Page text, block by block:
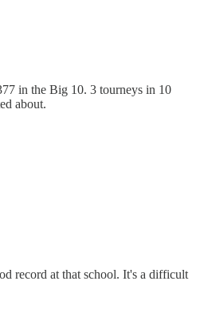
in the Big 10. 3 tourneys in 10
about.
record at that school. It's a difficult